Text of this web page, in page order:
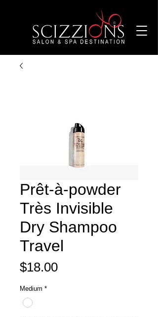
Prêt-à-powder
Très Invisible
Dry Shampoo
Travel
$18.00Price
Medium *